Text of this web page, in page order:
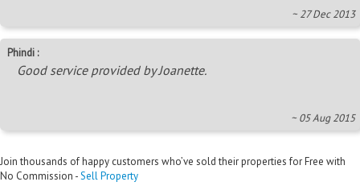
~ 27 Dec 2013
Phindi :
Good service provided by Joanette.
~ 05 Aug 2015
Join thousands of happy customers who’ve sold their properties for Free with
No Commission -Sell Property